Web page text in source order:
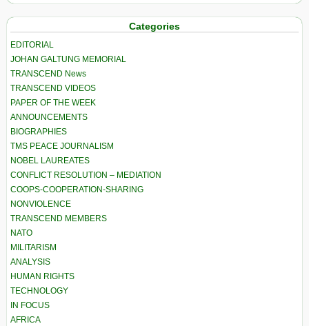
Categories
EDITORIAL
JOHAN GALTUNG MEMORIAL
TRANSCEND News
TRANSCEND VIDEOS
PAPER OF THE WEEK
ANNOUNCEMENTS
BIOGRAPHIES
TMS PEACE JOURNALISM
NOBEL LAUREATES
CONFLICT RESOLUTION – MEDIATION
COOPS-COOPERATION-SHARING
NONVIOLENCE
TRANSCEND MEMBERS
NATO
MILITARISM
ANALYSIS
HUMAN RIGHTS
TECHNOLOGY
IN FOCUS
AFRICA